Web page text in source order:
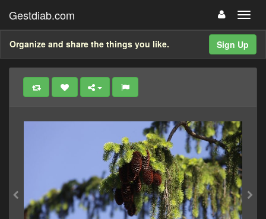
Gestdiab.com
Sign Up
Organize and share the things you like.